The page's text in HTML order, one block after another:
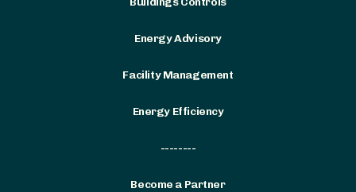
Energy Advisory
Facility Management
Energy Efficiency
--------
Become a Partner